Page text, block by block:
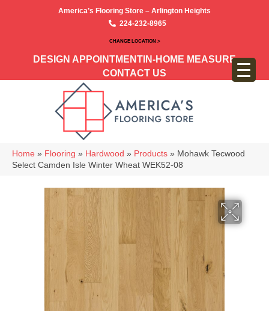
America’s Flooring Store – Arlington Heights
224-232-8965
CHANGE LOCATION >
DESIGN APPOINTMENT IN-HOME MEASURE
CONTACT US
Home » Flooring » Hardwood » Products » Mohawk Tecwood
Select Camden Isle Winter Wheat WEK52-08